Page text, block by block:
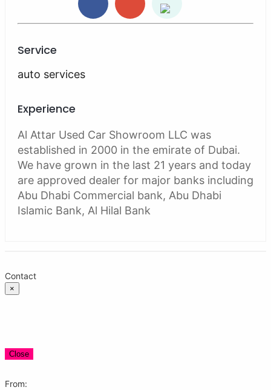
Service
auto services
Experience
Al Attar Used Car Showroom LLC was
established in 2000 in the emirate of Dubai.
We have grown in the last 21 years and today
are approved dealer for major banks including
Abu Dhabi Commercial bank, Abu Dhabi
Islamic Bank, Al Hilal Bank
Contact
×
Close
From: